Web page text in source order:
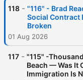
118 - "116" - Brad
Social Contract
Broken
01 Aug 2026
117 - "115" -
Beach — Was It
Immigration Is